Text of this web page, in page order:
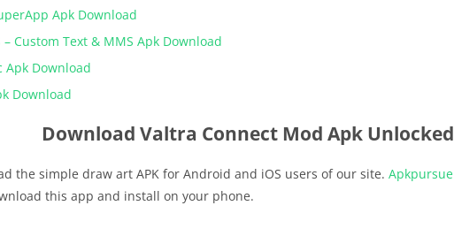
Apk Download
– Custom Text & MMS Apk Download
Apk Download
Download
Download Valtra Connect Mod Apk Unlocked
the simple draw art APK for Android and iOS users of our site. Apkpursue
this app and install on your phone.